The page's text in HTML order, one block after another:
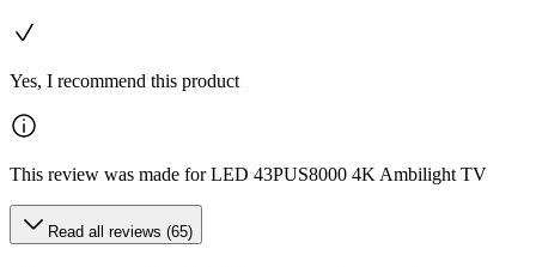
Yes, I recommend this product
This review was made for LED 43PUS8000 4K Ambilight TV
Read all reviews (65)